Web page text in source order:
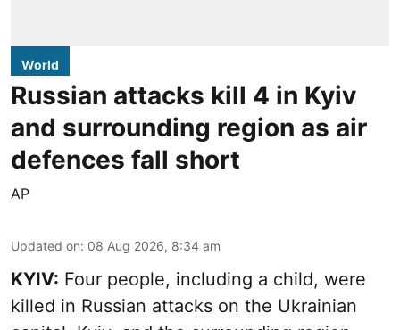
World
Russian attacks kill 4 in Kyiv
and surrounding region as air
defences fall short
AP
Updated on: 08 Aug 2026, 8:34 am
KYIV: Four people, including a child, were
killed in Russian attacks on the Ukrainian